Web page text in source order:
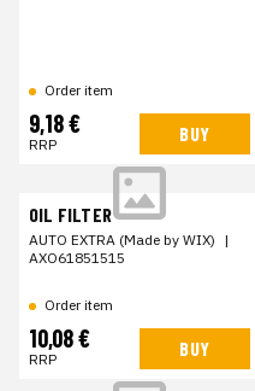
Order item
9,18 €
RRP BUY
OIL FILTER
AUTO EXTRA (Made by WIX) |
AXO61851515
Order item
10,08 €
RRP BUY